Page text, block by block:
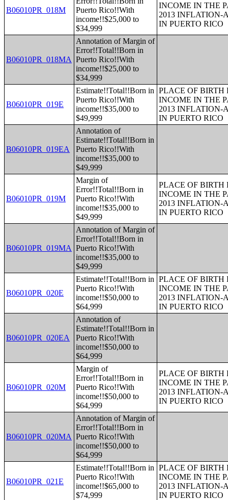
B06010PR_018M
Puerto Rico!!With
income!!$25,000 to
$34,999
INCOME IN THE
2013 INFLATION-
IN PUERTO RICO
B06010PR_018MA
Annotation of Margin of
Error!!Total!!Born in
Puerto Rico!!With
income!!$25,000 to
$34,999
B06010PR_019E
Estimate!!Total!!Born in
Puerto Rico!!With
income!!$35,000 to
$49,999
PLACE OF
INCOME IN THE
2013 INFLATION-
IN PUERTO RICO
B06010PR_019EA
Annotation of
Estimate!!Total!!Born in
Puerto Rico!!With
income!!$35,000 to
$49,999
B06010PR_019M
Margin of
Error!!Total!!Born in
Puerto Rico!!With
income!!$35,000 to
$49,999
PLACE OF
INCOME IN THE
2013 INFLATION-
IN PUERTO RICO
B06010PR_019MA
Annotation of Margin of
Error!!Total!!Born in
Puerto Rico!!With
income!!$35,000 to
$49,999
B06010PR_020E
Estimate!!Total!!Born in
Puerto Rico!!With
income!!$50,000 to
$64,999
PLACE OF
INCOME IN THE
2013 INFLATION-
IN PUERTO RICO
B06010PR_020EA
Annotation of
Estimate!!Total!!Born in
Puerto Rico!!With
income!!$50,000 to
$64,999
B06010PR_020M
Margin of
Error!!Total!!Born in
Puerto Rico!!With
income!!$50,000 to
$64,999
PLACE OF
INCOME IN THE
2013 INFLATION-
IN PUERTO RICO
B06010PR_020MA
Annotation of Margin of
Error!!Total!!Born in
Puerto Rico!!With
income!!$50,000 to
$64,999
B06010PR_021E
Estimate!!Total!!Born in
Puerto Rico!!With
income!!$65,000 to
$74,999
PLACE OF
INCOME IN THE
2013 INFLATION-
IN PUERTO RICO